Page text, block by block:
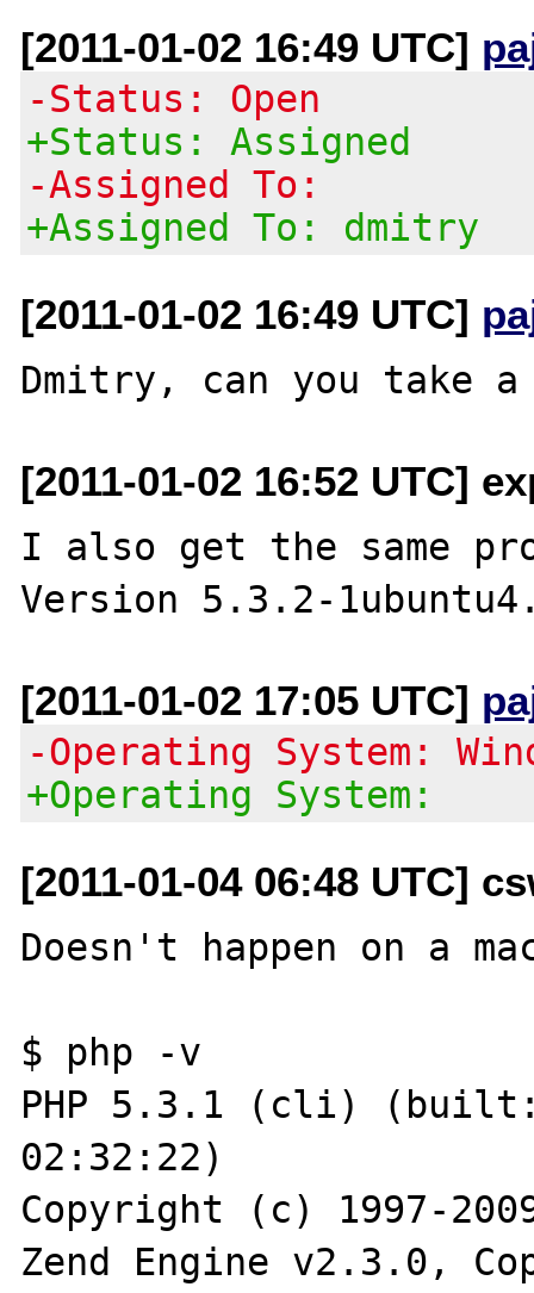
[2011-01-02 16:49 UTC]
-Status: Open
+Status: Assigned
-Assigned To:
+Assigned To: dmitry
[2011-01-02 16:49 UTC]
[2011-01-02 16:52 UTC]
I also get the same
[2011-01-02 17:05 UTC]
-Operating System:
+Operating System:
[2011-01-04 06:48 UTC]
Doesn't happen on a
$ php -v
PHP 5.3.1 (cli) (built:
02:32:22)
Copyright (c) 1997-
Zend Engine v2.3.0,